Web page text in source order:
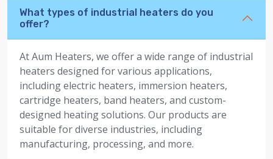
What types of industrial heaters do you
At Aum Heaters, we offer a wide range of industrial
heaters designed for various applications,
including electric heaters, immersion heaters,
cartridge heaters, band heaters, and custom-
designed heating solutions. Our products are
suitable for diverse industries, including
manufacturing, processing, and more.